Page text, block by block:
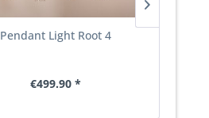
Pendant Light Root 4
€499.90 *